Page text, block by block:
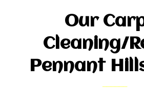
Our
Cleaning/
Pennant